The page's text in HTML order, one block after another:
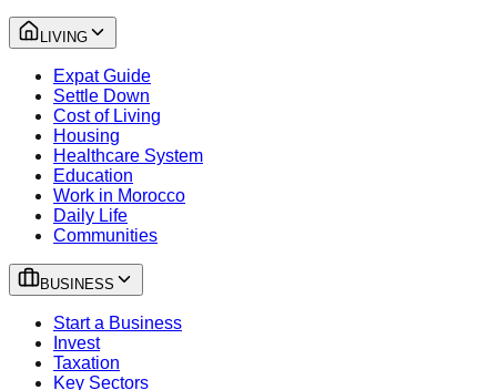
LIVING
Expat Guide
Settle Down
Cost of Living
Housing
Healthcare System
Education
Work in Morocco
Daily Life
Communities
BUSINESS
Start a Business
Invest
Taxation
Key Sectors